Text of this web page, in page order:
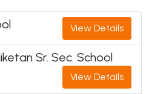
View Details
Sr. Sec. School
View Details